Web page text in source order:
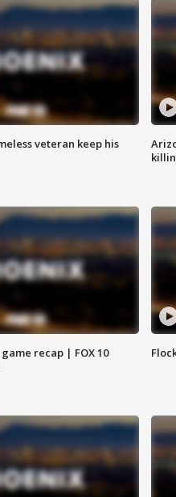
veteran keep his
recap | FOX 10